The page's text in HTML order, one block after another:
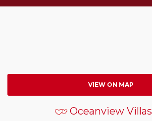
VIEW ON MAP
Oceanview Villas